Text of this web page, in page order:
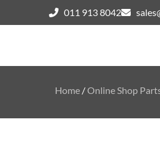
011 913 8042
Home /Online Shop